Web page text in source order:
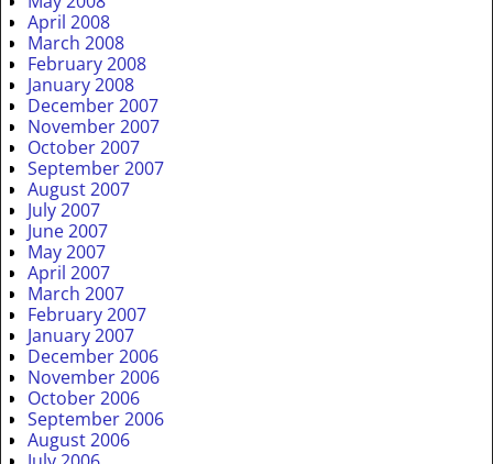
April 2008
March 2008
February 2008
January 2008
December 2007
November 2007
October 2007
September 2007
August 2007
July 2007
June 2007
May 2007
April 2007
March 2007
February 2007
January 2007
December 2006
November 2006
October 2006
September 2006
August 2006